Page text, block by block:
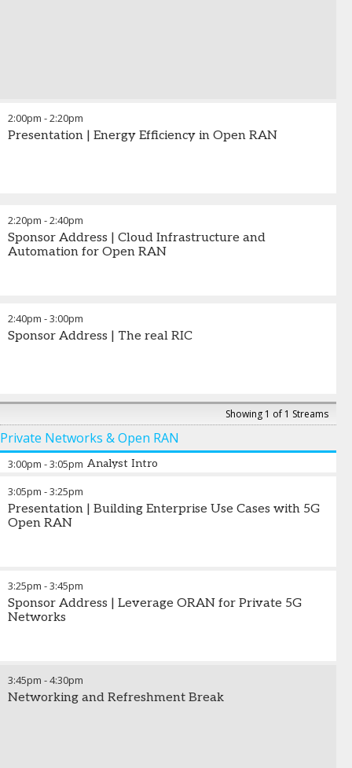
2:00pm -2:20pm
Presentation | Energy Efficiency in Open RAN
2:20pm -2:40pm
Sponsor Address | Cloud Infrastructure and
Automation for Open RAN
2:40pm -3:00pm
Sponsor Address | The real RIC
Showing 1 of 1 Streams
Private Networks & Open RAN
3:00pm -3:05pm Analyst Intro
3:05pm -3:25pm
Presentation | Building Enterprise Use Cases with 5G
Open RAN
3:25pm -3:45pm
Sponsor Address | Leverage ORAN for Private 5G
Networks
3:45pm -4:30pm
Networking and Refreshment Break